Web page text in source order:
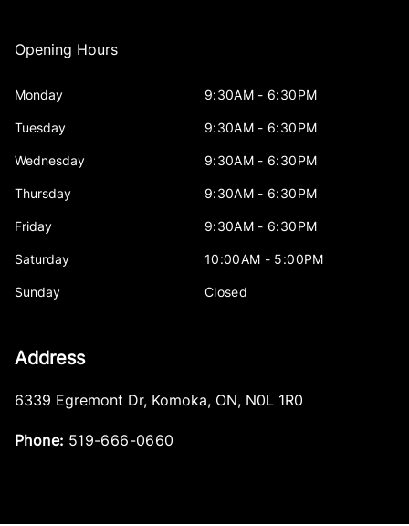
Opening Hours
Monday 9:30AM - 6:30PM
Tuesday 9:30AM - 6:30PM
Wednesday 9:30AM - 6:30PM
Thursday 9:30AM - 6:30PM
Friday 9:30AM - 6:30PM
Saturday 10:00AM - 5:00PM
Sunday Closed
Address
6339 Egremont Dr, Komoka, ON, N0L 1R0
Phone: 519-666-0660